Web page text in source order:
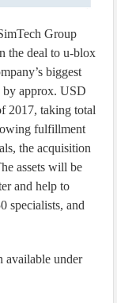
Group
the deal to u-blox
biggest
by approx. USD
2017, taking total
fulfillment
the acquisition
assets will be
and help to
specialists, and
available under